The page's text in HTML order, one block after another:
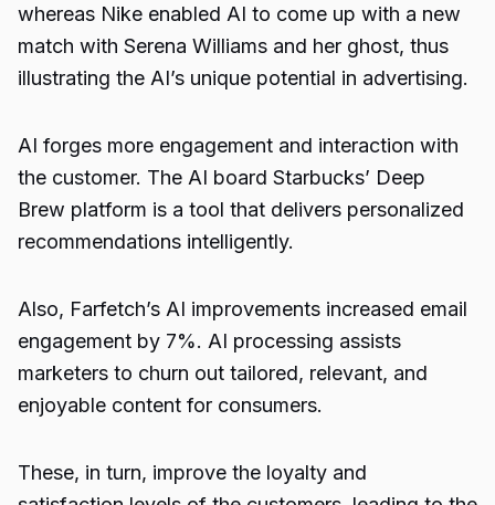
whereas Nike enabled AI to come up with a new
match with Serena Williams and her ghost, thus
illustrating the AI’s unique potential in advertising.
AI forges more engagement and interaction with
the customer. The AI board Starbucks’ Deep
Brew platform is a tool that delivers personalized
recommendations intelligently.
Also, Farfetch’s AI improvements increased email
engagement by 7%. AI processing assists
marketers to churn out tailored, relevant, and
enjoyable content for consumers.
These, in turn, improve the loyalty and